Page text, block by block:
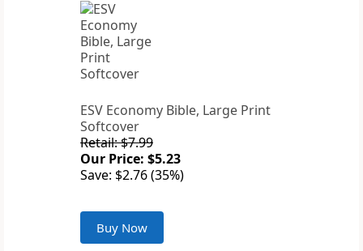
ESV Economy Bible, Large Print
Softcover
Retail: $7.99
Our Price: $5.23
Save: $2.76 (35%)
Buy Now